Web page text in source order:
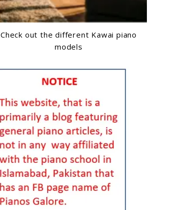
Check out the different Kawai piano
models